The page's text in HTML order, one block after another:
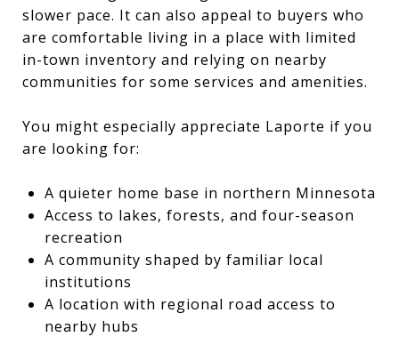
slower pace. It can also appeal to buyers who
are comfortable living in a place with limited
in-town inventory and relying on nearby
communities for some services and amenities.
You might especially appreciate Laporte if you
are looking for:
A quieter home base in northern Minnesota
Access to lakes, forests, and four-season
recreation
A community shaped by familiar local
institutions
A location with regional road access to
nearby hubs